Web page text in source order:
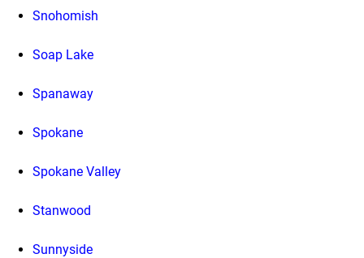
Snohomish
Soap Lake
Spanaway
Spokane
Spokane Valley
Stanwood
Sunnyside